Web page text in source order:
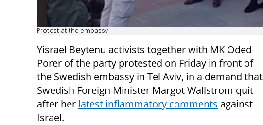
Protest at the embassy
Yisrael Beytenu activists together with MK Oded
Porer of the party protested on Friday in front of
the Swedish embassy in Tel Aviv, in a demand that
Swedish Foreign Minister Margot Wallstrom quit
after her latest inflammatory comments against
Israel.